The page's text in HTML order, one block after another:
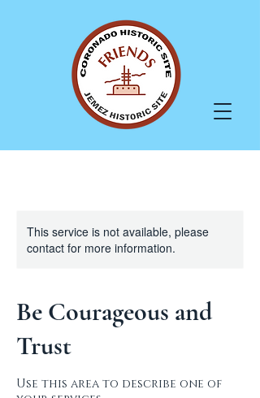
This service is not available, please
contact for more information.
Be Courageous and
Trust
Use this area to describe one of